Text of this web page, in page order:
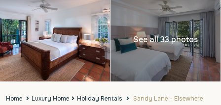
See all 33 photos
Home Luxury Home Holiday Rentals Sandy Lane – Elsewhere